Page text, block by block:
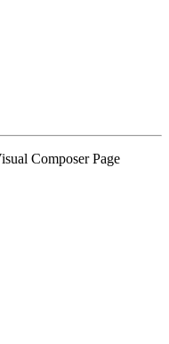
Composer Page